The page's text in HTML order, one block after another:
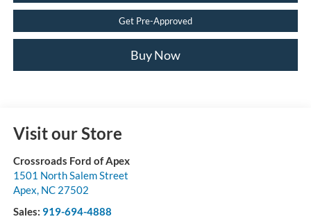
Get Pre-Approved
Buy Now
Visit our Store
Crossroads Ford of Apex
1501 North Salem Street
Apex, NC 27502
Sales: 919-694-4888